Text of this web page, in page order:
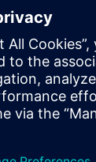
every week -
overcome
and